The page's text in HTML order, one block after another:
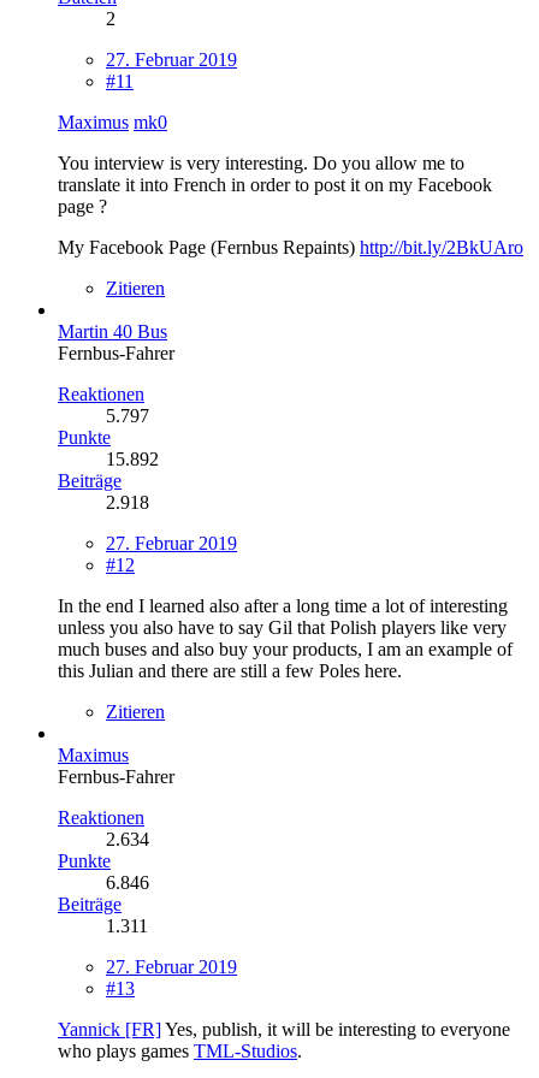
2
27. Februar 2019
#11
Maximus mk0
You interview is very interesting. Do you allow me to
translate it into French in order to post it on my Facebook
page ?
My Facebook Page (Fernbus Repaints) http://bit.ly/2BkUAro
Zitieren
Martin 40 Bus
Fernbus-Fahrer
Reaktionen
5.797
Punkte
15.892
Beiträge
2.918
27. Februar 2019
#12
In the end I learned also after a long time a lot of interesting
unless you also have to say Gil that Polish players like very
much buses and also buy your products, I am an example of
this Julian and there are still a few Poles here.
Zitieren
Maximus
Fernbus-Fahrer
Reaktionen
2.634
Punkte
6.846
Beiträge
1.311
27. Februar 2019
#13
Yannick [FR]Yes, publish, it will be interesting to everyone
who plays games TML-Studios.